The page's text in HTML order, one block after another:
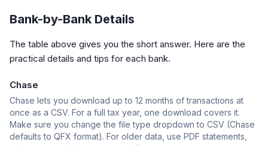
Bank-by-Bank Details
The table above gives you the short answer. Here are the
practical details and tips for each bank.
Chase
Chase lets you download up to 12 months of transactions at
once as a CSV. For a full tax year, one download covers it.
Make sure you change the file type dropdown to CSV (Chase
defaults to QFX format). For older data, use PDF statements,